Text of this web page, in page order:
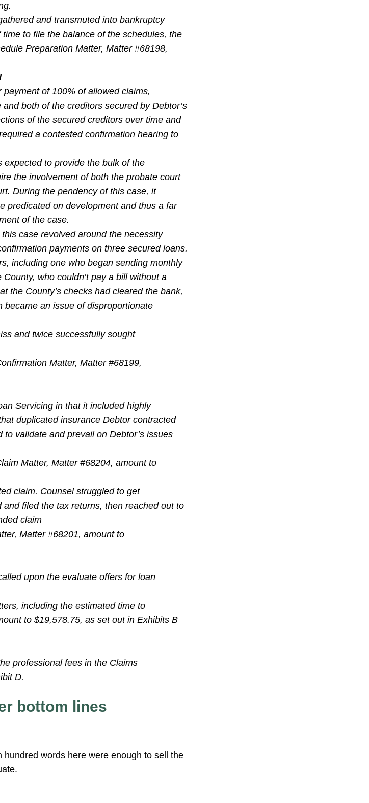
and transmuted into bankruptcy
to file the balance of the schedules, the
Preparation Matter, Matter #68198,
of 100% of allowed claims,
both of the creditors secured by Debtor’s
of the secured creditors over time and
a contested confirmation hearing to
expected to provide the bulk of the
the involvement of both the probate court
During the pendency of this case, it
predicated on development and thus a far
of the case.
case revolved around the necessity
payments on three secured loans.
including one who began sending monthly
who couldn’t pay a bill without a
the County’s checks had cleared the bank,
an issue of disproportionate
and twice successfully sought
Matter, Matter #68199,
Servicing in that it included highly
duplicated insurance Debtor contracted
validate and prevail on Debtor’s issues
Matter, Matter #68204, amount to
claim. Counsel struggled to get
filed the tax returns, then reached out to
claim
Matter #68201, amount to
upon the evaluate offers for loan
including the estimated time to
to $19,578.75, as set out in Exhibits B
professional fees in the Claims
D.
bottom lines
hundred words here were enough to sell the